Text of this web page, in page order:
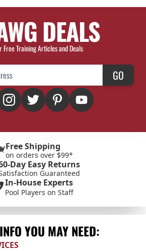
DEALS
Training Articles and Deals
GO
Free Shipping
on orders over $99*
Day Easy Returns
Guaranteed
In-House Experts
Pool Players on Staff
YOU MAY NEED: